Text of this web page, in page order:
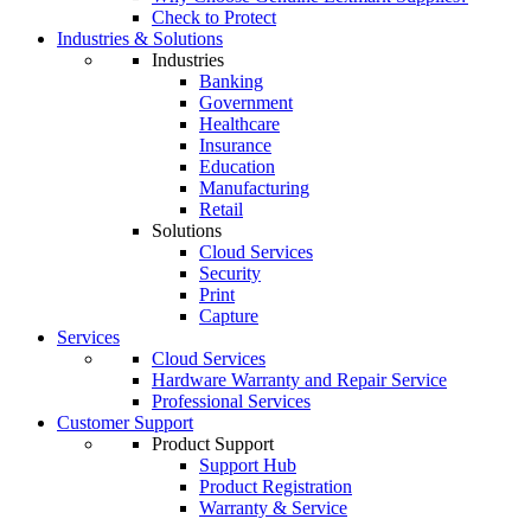
Check to Protect
Industries & Solutions
Industries
Banking
Government
Healthcare
Insurance
Education
Manufacturing
Retail
Solutions
Cloud Services
Security
Print
Capture
Services
Cloud Services
Hardware Warranty and Repair Service
Professional Services
Customer Support
Product Support
Support Hub
Product Registration
Warranty & Service